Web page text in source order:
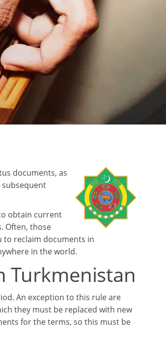
documents, as
obtain current
Often, those
to reclaim documents in
in the world.
Turkmenistan
An exception to this rule are
they must be replaced with new
for the terms, so this must be